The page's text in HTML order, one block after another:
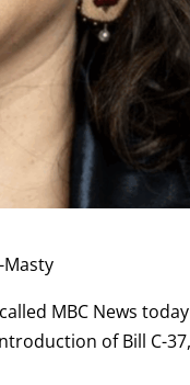
MBC News
of Bill C-